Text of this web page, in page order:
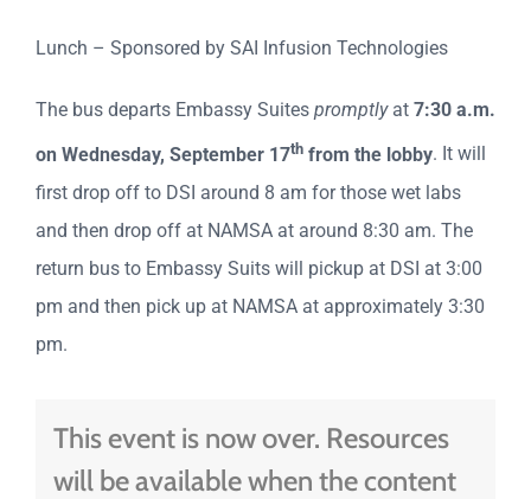
Lunch – Sponsored by SAI Infusion Technologies
The bus departs Embassy Suites promptlyat 7:30 a.m.
on Wednesday, September 17th from the lobby. It will
first drop off to DSI around 8 am for those wet labs
and then drop off at NAMSA at around 8:30 am. The
return bus to Embassy Suits will pickup at DSI at 3:00
pm and then pick up at NAMSA at approximately 3:30
pm.
This event is now over. Resources
will be available when the content